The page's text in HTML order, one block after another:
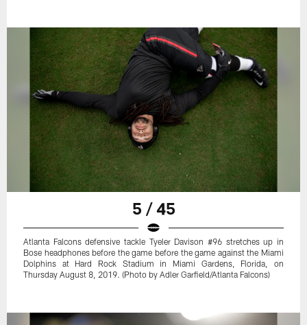
5 / 45
Atlanta Falcons defensive tackle Tyeler Davison #96 stretches up in
Bose headphones before the game before the game against the Miami
Dolphins at Hard Rock Stadium in Miami Gardens, Florida, on
Thursday August 8, 2019. (Photo by Adler Garfield/Atlanta Falcons)